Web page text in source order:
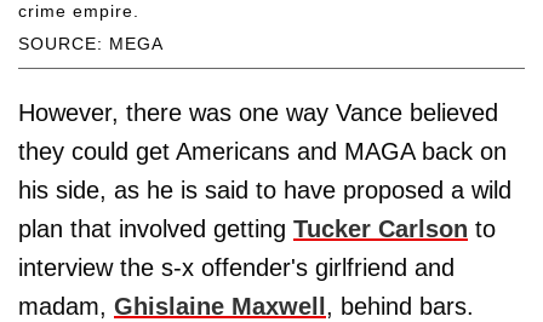
SOURCE: MEGA
crime empire.
However, there was one way Vance believed
they could get Americans and MAGA back on
his side, as he is said to have proposed a wild
plan that involved getting Tucker Carlson to
interview the s-x offender's girlfriend and
madam, Ghislaine Maxwell , behind bars.